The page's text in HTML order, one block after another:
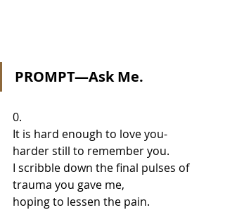
PROMPT—Ask Me.
0.
It is hard enough to love you-
harder still to remember you.
I scribble down the final pulses of
trauma you gave me,
hoping to lessen the pain.